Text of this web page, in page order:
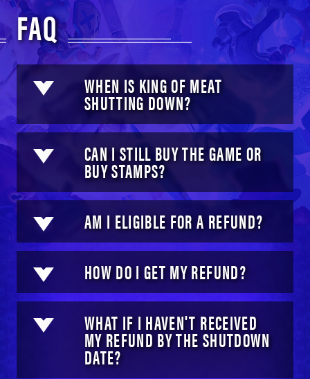
FAQ
WHEN IS KING OF MEAT
SHUTTING DOWN?
CAN I STILL BUY THE GAME OR
BUY STAMPS?
AM I ELIGIBLE FOR A REFUND?
HOW DO I GET MY REFUND?
WHAT IF I HAVEN'T RECEIVED
MY REFUND BY THE SHUTDOWN
DATE?